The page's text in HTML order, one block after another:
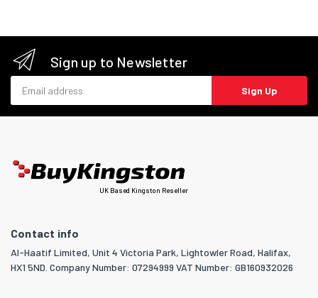
Sign up to Newsletter
Sign Up
UK Based Kingston Reseller
Contact info
Al-Haatif Limited, Unit 4 Victoria Park, Lightowler Road, Halifax,
HX1 5ND. Company Number: 07294999 VAT Number: GB160932026